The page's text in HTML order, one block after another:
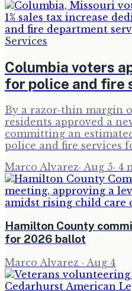
Services
Columbia voters
for police and fire
By a razor-thin margin
residents approved a
committing an
police and fire services
Marco Alvarez· Aug 5· 4
Hamilton County
for 2026 ballot
Marco Alvarez · Aug 4